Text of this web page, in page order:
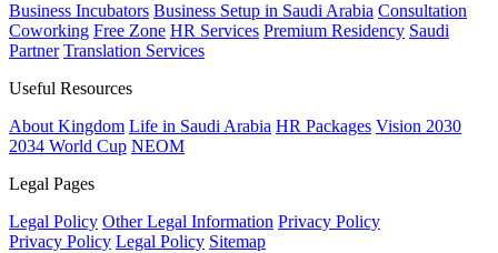
Business Incubators Business Setup in Saudi Arabia Consultation
Coworking Free Zone HR Services Premium Residency Saudi
Partner Translation Services
Useful Resources
About Kingdom Life in Saudi Arabia HR Packages Vision 2030
2034 World Cup NEOM
Legal Pages
Legal Policy Other Legal Information Privacy Policy
Privacy Policy Legal Policy Sitemap